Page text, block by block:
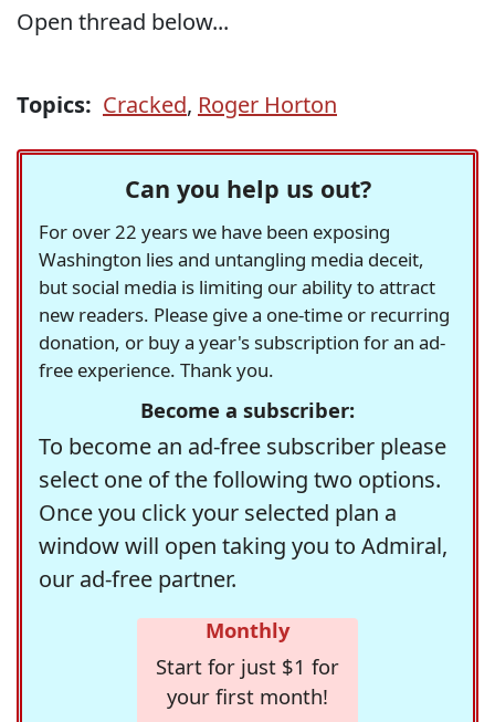
Open thread below...
Topics: Cracked, Roger Horton
Can you help us out?
For over 22 years we have been exposing
Washington lies and untangling media deceit,
but social media is limiting our ability to attract
new readers. Please give a one-time or recurring
donation, or buy a year's subscription for an ad-
free experience. Thank you.
Become a subscriber:
To become an ad-free subscriber please
select one of the following two options.
Once you click your selected plan a
window will open taking you to Admiral,
our ad-free partner.
Monthly
Start for just $1 for
your first month!